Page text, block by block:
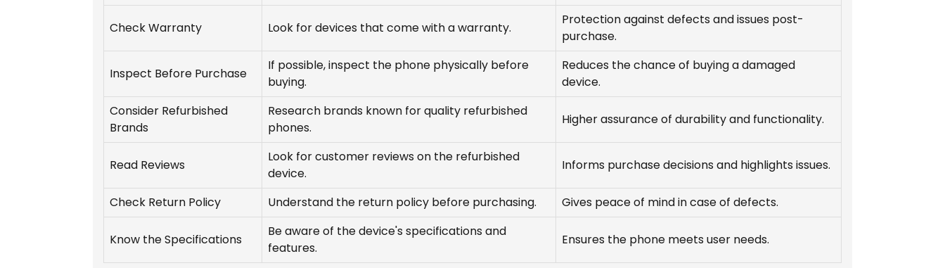
Check Warranty Look for devices that come with a warranty.
Protection against defects and issues post-
purchase.
Inspect Before Purchase
If possible, inspect the phone physically before
buying.
Reduces the chance of buying a damaged
device.
Consider Refurbished
Brands
Research brands known for quality refurbished
phones.
Higher assurance of durability and functionality.
Read Reviews
Look for customer reviews on the refurbished
device.
Informs purchase decisions and highlights issues.
Check Return Policy Understand the return policy before purchasing. Gives peace of mind in case of defects.
Know the Specifications
Be aware of the device's specifications and
features.
Ensures the phone meets user needs.